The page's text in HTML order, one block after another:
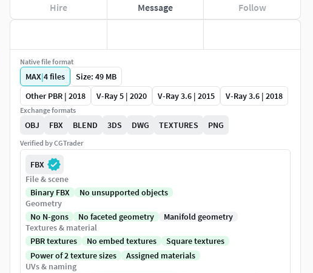
Hire Message Follow
Native file format
MAX|4files
Size: 49 MB
Other PBR | 2018
V-Ray 5 | 2020 V-Ray 3.6 | 2015 V-Ray 3.6 | 2018
Exchange formats
OBJ FBX BLEND 3DS DWG TEXTURES PNG
Verified by CGTrader
FBX
File & scene
Binary FBX
No unsupported objects
Geometry
No N-gons
No faceted geometry
Manifold geometry
Textures & material
PBR textures
No embed textures
Square textures
Power of 2 texture sizes
Assigned materials
UVs & naming